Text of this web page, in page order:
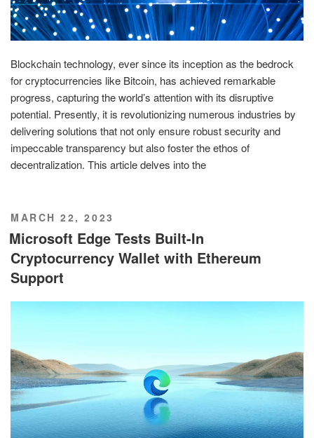
Blockchain technology, ever since its inception as the bedrock
for cryptocurrencies like Bitcoin, has achieved remarkable
progress, capturing the world’s attention with its disruptive
potential. Presently, it is revolutionizing numerous industries by
delivering solutions that not only ensure robust security and
impeccable transparency but also foster the ethos of
decentralization. This article delves into the
POSTED
ON
MARCH 22, 2023
Microsoft Edge Tests Built-In
Cryptocurrency Wallet with Ethereum
Support